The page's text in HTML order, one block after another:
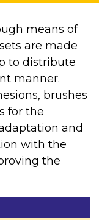
means of
are made
to distribute
manner.
brushes
for the
and
with the
the